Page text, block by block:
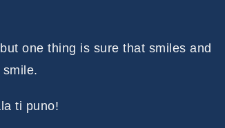
one thing is sure that smiles and
ti puno!